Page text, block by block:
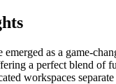
emerged as a game-
a perfect blend of
workspaces